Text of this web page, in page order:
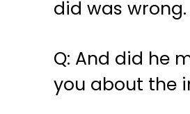
did was wrong.
Q: And did he
you about the